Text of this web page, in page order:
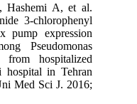
Hashemi A, et al.
3-chlorophenyl
pump expression
Pseudomonas
from hospitalized
hospital in Tehran
Med Sci J. 2016;